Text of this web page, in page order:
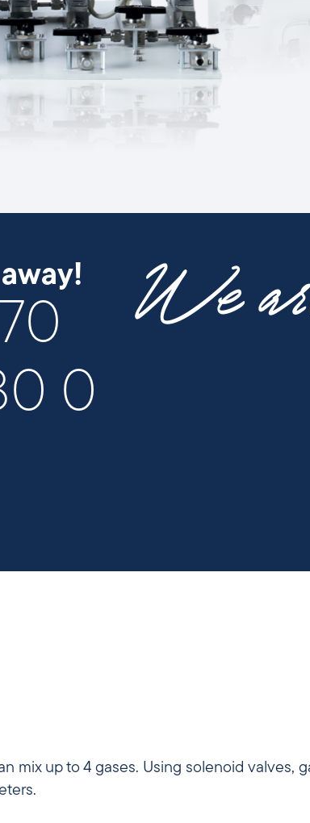
0
We
up to 4 gases. Using solenoid valves,